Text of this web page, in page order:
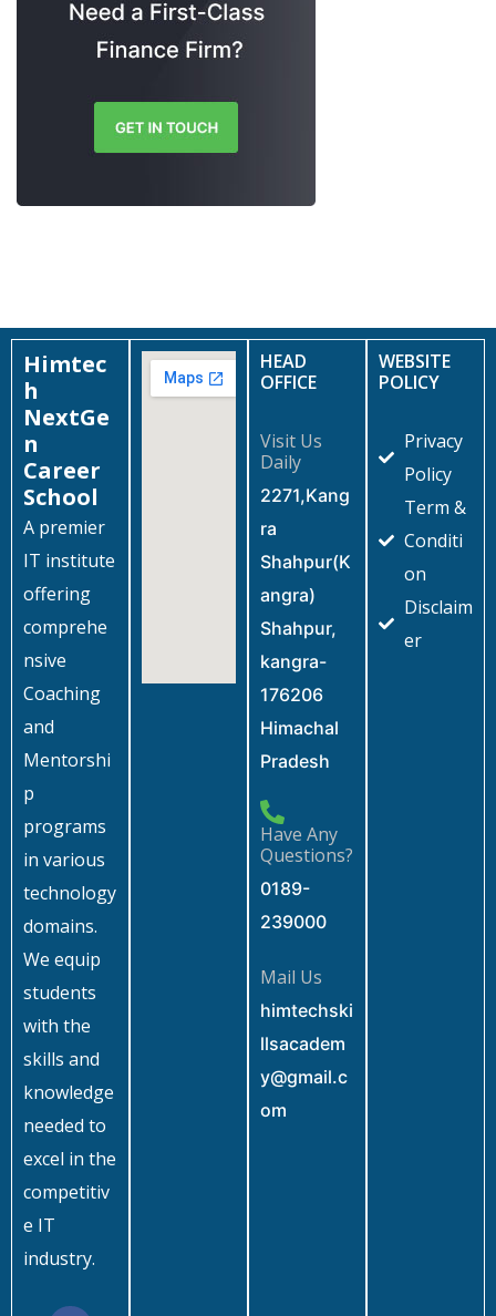
Himtec
h
NextGe
n
Career
School
A premier
IT institute
offering
comprehe
nsive
Coaching
and
Mentorshi
p
programs
in various
technology
domains.
We equip
students
with the
skills and
knowledge
needed to
excel in the
competitiv
e IT
industry.
HEAD
OFFICE
Visit Us
Daily
2271,Kang
ra
Shahpur(K
angra)
Shahpur,
kangra-
176206
Himachal
Pradesh
Have Any
Questions?
0189-
239000
Mail Us
himtechski
llsacadem
y@gmail.c
om
WEBSITE
POLICY
Privacy
Policy
Term &
Conditi
on
Disclaim
er